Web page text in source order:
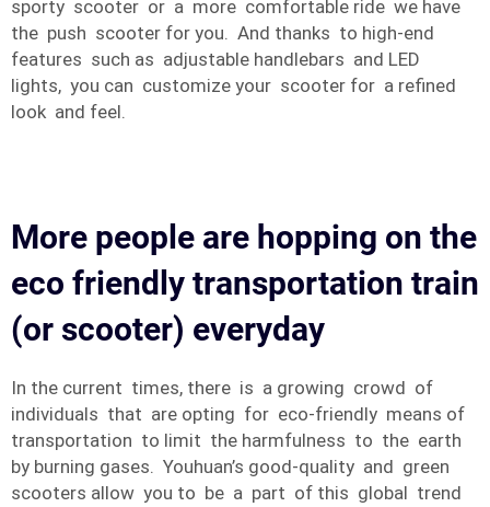
sporty scooter or a more comfortable ride we have
the push scooter for you. And thanks to high-end
features such as adjustable handlebars and LED
lights, you can customize your scooter for a refined
look and feel.
More people are hopping on the
eco friendly transportation train
(or scooter) everyday
In the current times, there is a growing crowd of
individuals that are opting for eco-friendly means of
transportation to limit the harmfulness to the earth
by burning gases. Youhuan’s good-quality and green
scooters allow you to be a part of this global trend